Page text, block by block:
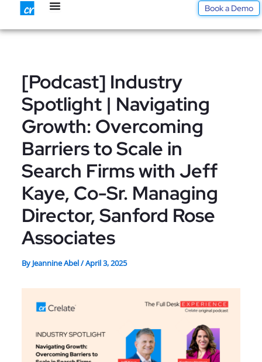
content
Book a Demo
[Podcast] Industry
Spotlight | Navigating
Growth: Overcoming
Barriers to Scale in
Search Firms with Jeff
Kaye, Co-Sr. Managing
Director, Sanford Rose
Associates
By Jeannine Abel/April 3, 2025